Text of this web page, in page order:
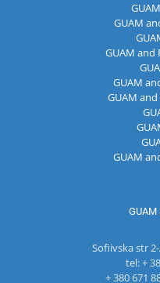
GUAM
GUAM and
GUAM
GUAM
GUAM
GUAM
Sofiivska str
tel: +
+ 380 671